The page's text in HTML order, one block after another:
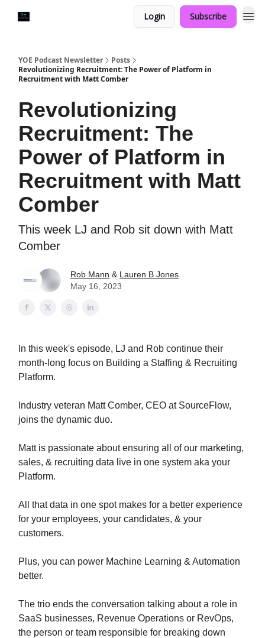
Login Subscribe
YOE Podcast Newsletter
Posts
Revolutionizing Recruitment: The Power of Platform in
Recruitment with Matt Comber
Revolutionizing
Recruitment: The
Power of Platform in
Recruitment with Matt
Comber
This week LJ and Rob sit down with Matt
Comber
Rob Mann & Lauren B Jones
May 16, 2023
In this week's episode, LJ and Rob continue their
month-long focus on Building a Staffing & Recruiting
Platform.
Industry veteran Matt Comber, CEO at SourceFlow,
joins the dynamic duo.
Matt is passionate about ensuring all of our marketing,
sales, & recruiting data live in one system aka your
Platform.
All that data in one spot makes for a better experience
for your employees, your candidates, & your
customers.
Plus, you can power Machine Learning & Automation
better.
The trio ends the conversation talking about a role in
SaaS businesses, Revenue Operations or RevOps,
the person or team responsible for breaking down